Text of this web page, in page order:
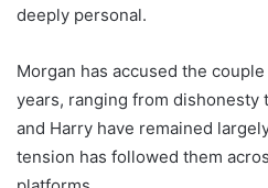
deeply personal.
Morgan has accused the
years, ranging from dishonesty
and Harry have remained
tension has followed them